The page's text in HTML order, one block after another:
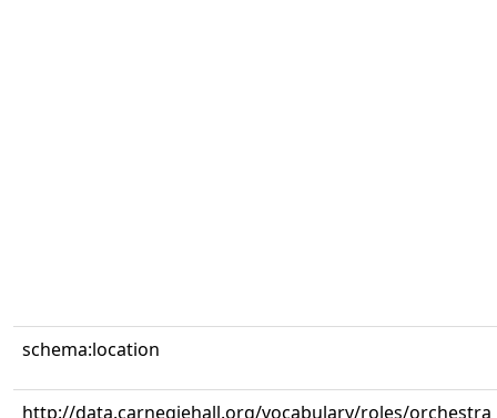
schema:location
http://data.carnegiehall.org/vocabulary/roles/orchestra